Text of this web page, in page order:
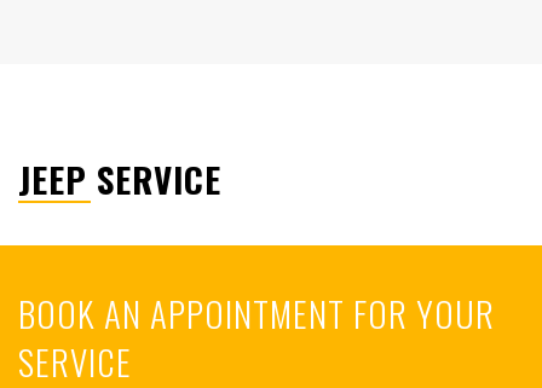
JEEP SERVICE
BOOK AN APPOINTMENT FOR YOUR
SERVICE